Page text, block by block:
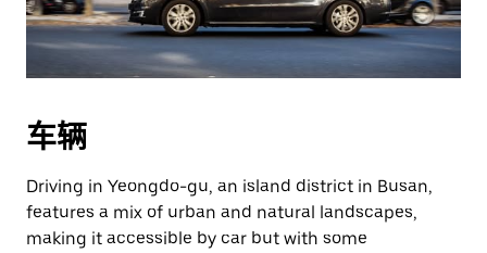
车辆
Driving in Yeongdo-gu, an island district in Busan,
features a mix of urban and natural landscapes,
making it accessible by car but with some